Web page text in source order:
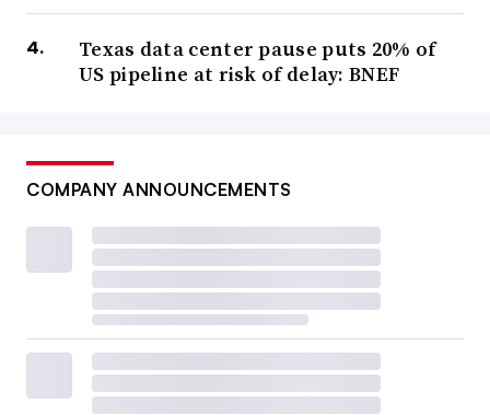
Texas data center pause puts 20% of
US pipeline at risk of delay: BNEF
COMPANY ANNOUNCEMENTS